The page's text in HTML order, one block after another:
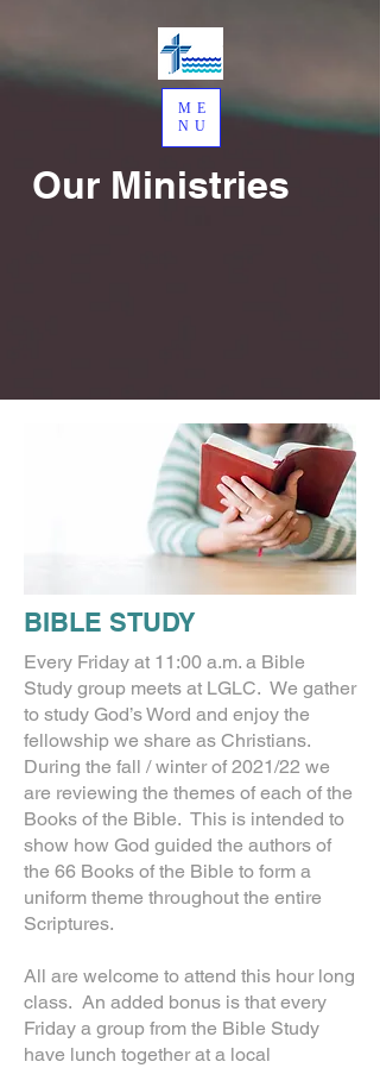
ME
NU
Our Ministries
BIBLE STUDY
Every Friday at 11:00 a.m. a Bible
Study group meets at LGLC. We gather
to study God’s Word and enjoy the
fellowship we share as Christians.
During the fall / winter of 2021/22 we
are reviewing the themes of each of the
Books of the Bible. This is intended to
show how God guided the authors of
the 66 Books of the Bible to form a
uniform theme throughout the entire
Scriptures.
All are welcome to attend this hour long
class. An added bonus is that every
Friday a group from the Bible Study
have lunch together at a local